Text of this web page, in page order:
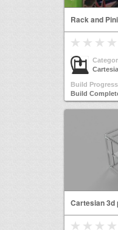
Rack and
Build Progress
Build
Cartesian 3d